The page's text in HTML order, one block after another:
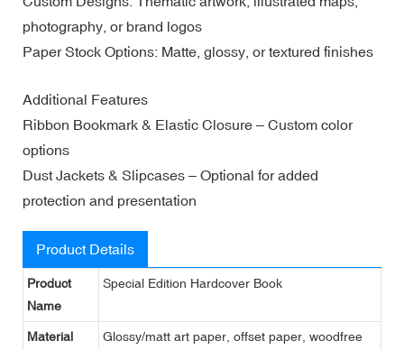
photography, or brand logos
Paper Stock Options: Matte, glossy, or textured finishes
Additional Features
Ribbon Bookmark & Elastic Closure – Custom color
options
Dust Jackets & Slipcases – Optional for added
protection and presentation
Product Details
Product
Name
Special Edition Hardcover Book
Material
Glossy/matt art paper, offset paper, woodfree